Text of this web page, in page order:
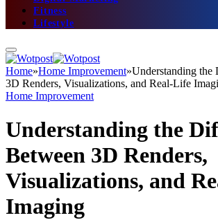
Fitness
Lifestyle
Home»Home Improvement»Understanding the
3D Renders, Visualizations, and Real-Life
Home Improvement
Understanding the
Between 3D Renders,
Visualizations, and
Imaging